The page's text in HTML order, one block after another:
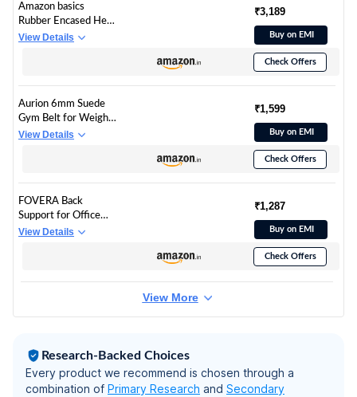
Amazon basics
Rubber Encased Hex
Dumbbell Weight Set
View Details
₹3,189
Buy on EMI
Check Offers
Aurion 6mm Suede
Gym Belt for Weight
Lifting & Powerlifting
(26″–36″) Blue Grey
View Details
₹1,599
Buy on EMI
Check Offers
FOVERA Back
Support for Office
Chair | 2 Years
Pain Relief - Back
View Details
₹1,287
Buy on EMI
Check Offers
View More
Research-Backed Choices
Every product we recommend is chosen through a
combination of Primary Research and Secondary